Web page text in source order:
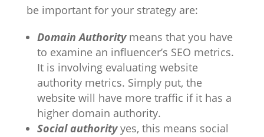
be important for your strategy are:
Domain Authority means that you have
to examine an influencer’s SEO metrics.
It is involving evaluating website
authority metrics. Simply put, the
website will have more traffic if it has a
higher domain authority.
Social authorityyes, this means social